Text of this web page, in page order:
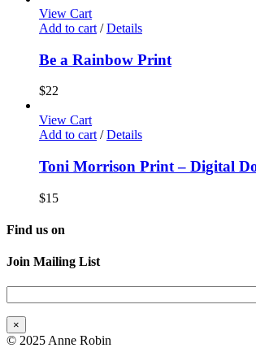
View Cart
Add to cart / Details
Be a Rainbow Print
$22
View Cart
Add to cart / Details
Toni Morrison Print – Digital
$15
Find us on
Join Mailing List
×
© 2025 Anne Robin